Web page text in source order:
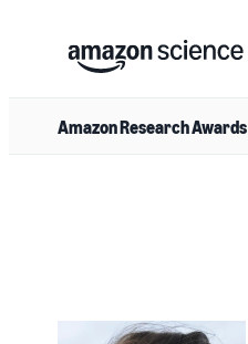
Amazon Research Awards